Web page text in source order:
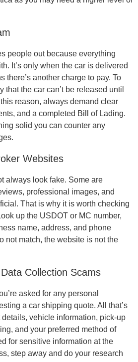
people out because everything
It’s only when the car is delivered
there’s another charge to pay. To
that the car can’t be released until
reason, always demand clear
and a completed Bill of Lading.
solid you can counter any
Websites
always look fake. Some are
professional images, and
That is why it is worth checking
up the USDOT or MC number,
name, address, and phone
not match, the website is not the
Collection Scams
asked for any personal
a car shipping quote. All that’s
vehicle information, pick-up
and your preferred method of
for sensitive information at the
step away and do your research